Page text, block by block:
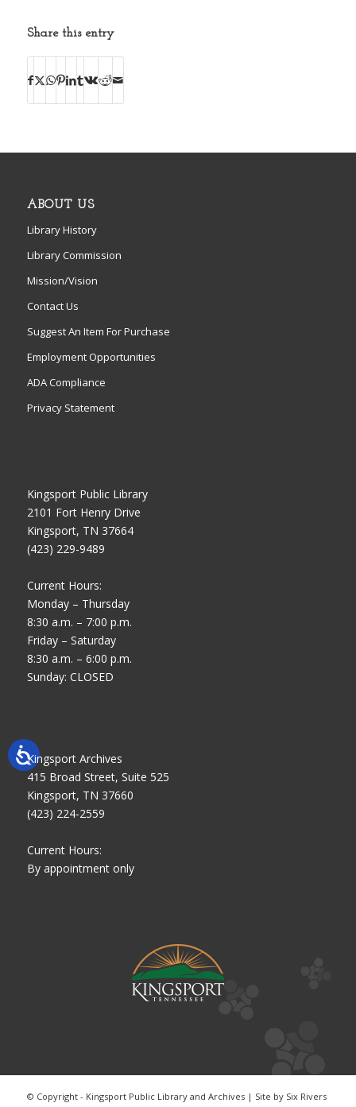
Share this entry
ABOUT US
Library History
Library Commission
Mission/Vision
Contact Us
Suggest An Item For Purchase
Employment Opportunities
ADA Compliance
Privacy Statement
Kingsport Public Library
2101 Fort Henry Drive
Kingsport, TN 37664
(423) 229-9489
Current Hours:
Monday – Thursday
8:30 a.m. – 7:00 p.m.
Friday – Saturday
8:30 a.m. – 6:00 p.m.
Sunday: CLOSED
Kingsport Archives
415 Broad Street, Suite 525
Kingsport, TN 37660
(423) 224-2559
Current Hours:
By appointment only
© Copyright - Kingsport Public Library and Archives | Site by Six Rivers